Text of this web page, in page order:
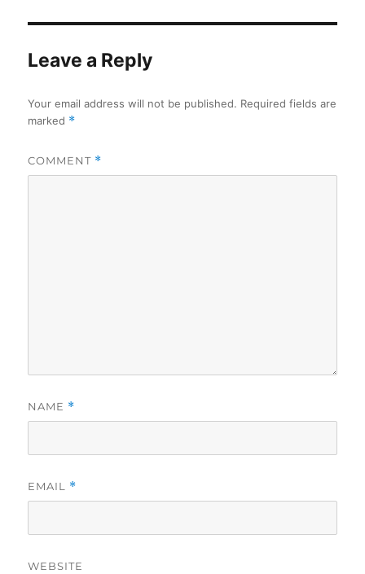
Leave a Reply
Your email address will not be published. Required fields are
marked *
COMMENT *
NAME *
EMAIL *
WEBSITE